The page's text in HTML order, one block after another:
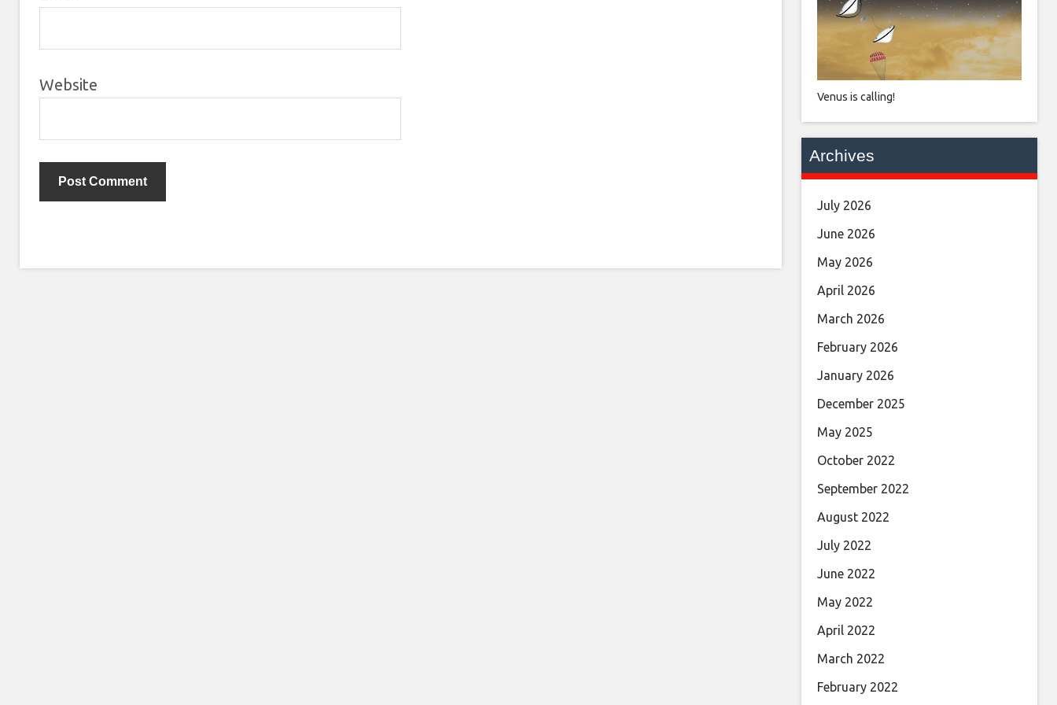
Website
Venus is calling!
Archives
July 2026
June 2026
May 2026
April 2026
March 2026
February 2026
January 2026
December 2025
May 2025
October 2022
September 2022
August 2022
July 2022
June 2022
May 2022
April 2022
March 2022
February 2022